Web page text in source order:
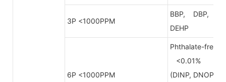
3P <1000PPM
BBP, DBP,
DEHP
6P <1000PPM
Phthalate-free
<0.01%
(DINP, DNOP,